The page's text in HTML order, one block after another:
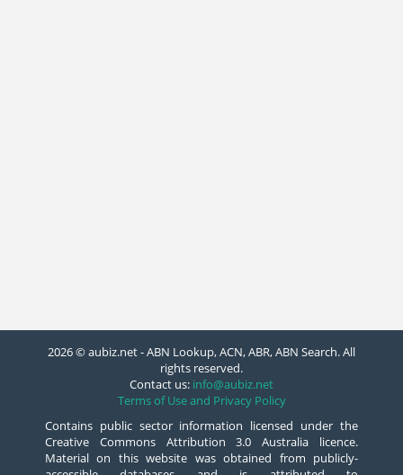
2026 © aubiz.net - ABN Lookup, ACN, ABR, ABN Search. All
rights reserved.
Contact us: info@aubiz.net
Terms of Use and Privacy Policy
Contains public sector information licensed under the
Creative Commons Attribution 3.0 Australia licence.
Material on this website was obtained from publicly-